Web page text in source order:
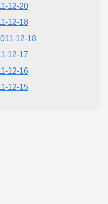
12-20
12-18
12-18
12-17
12-16
12-15